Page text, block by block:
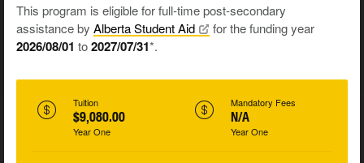
This program is eligible for full-time post-secondary
assistance by Alberta StudentAid for the funding year
2026/08/01 to2027/07/31*.
Tuition
$9,080.00
Year One
Mandatory Fees
N/A
Year One